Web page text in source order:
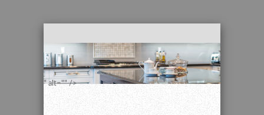
" alt="" />